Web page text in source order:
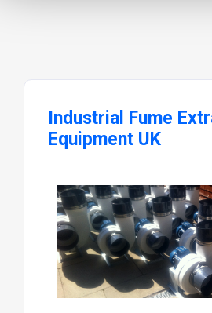
Industrial Fume
Equipment UK